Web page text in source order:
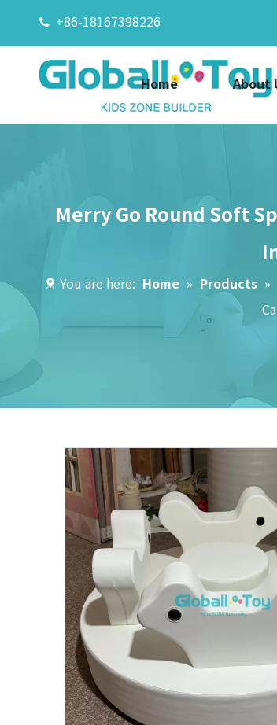
 +86-18167398226
Home About
Merry Go Round Soft
You are here: Home » Products »